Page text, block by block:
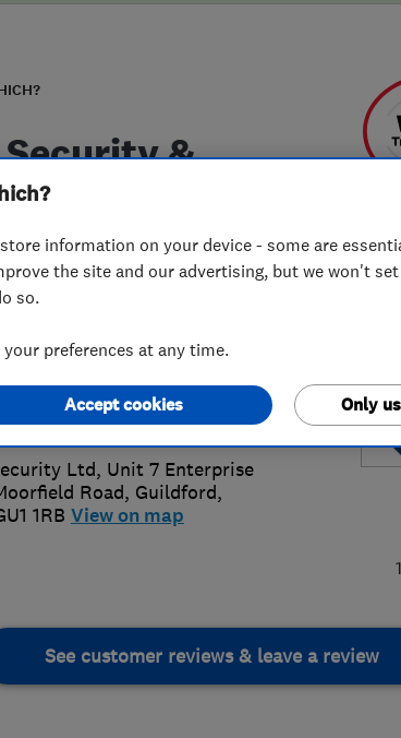
&
security.com
security.com/
Ltd, Unit 7 Enterprise
Road, Guildford,
1RB View on map
See customer reviews & leave a review
information on your device - some are
the site and our advertising, but we won't
so.
preferences at any time.
Only
Accept cookies